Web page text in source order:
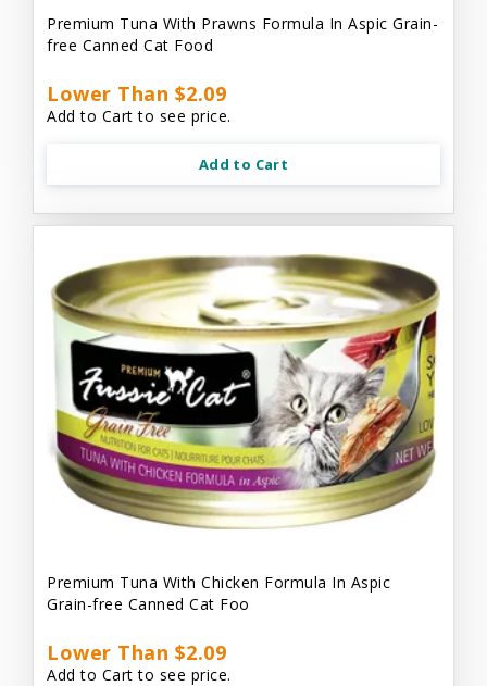
Premium Tuna With Prawns Formula In Aspic Grain-
free Canned Cat Food
Lower Than $2.09
Add to Cart to see price.
Add to Cart
Premium Tuna With Chicken Formula In Aspic
Grain-free Canned Cat Foo
Lower Than $2.09
Add to Cart to see price.